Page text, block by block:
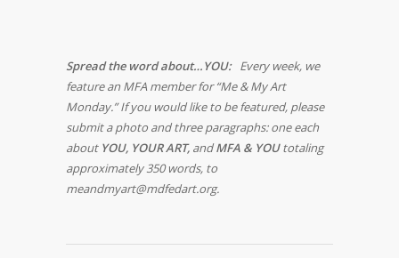
Spread the word about…YOU: Every week, we
feature an MFA member for “Me & My Art
Monday.” If you would like to be featured, please
submit a photo and three paragraphs: one each
about YOU, YOUR ART, andMFA & YOUtotaling
approximately 350 words, to
meandmyart@mdfedart.org.